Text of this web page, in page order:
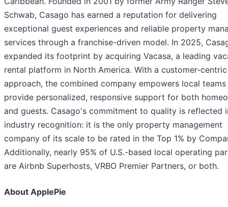
Schwab, Casago has earned a reputation for delivering
exceptional guest experiences and reliable property
services through a franchise-driven model. In 2025,
expanded its footprint by acquiring Vacasa, a leading
rental platform in North America. With a customer-centric
approach, the combined company empowers local
provide personalized, responsive support for both
and guests. Casago's commitment to quality is reflected
industry recognition: it is the only property management
company of its scale to be rated in the Top 1% by
Additionally, nearly 95% of U.S.-based local operating
are Airbnb Superhosts, VRBO Premier Partners, or both.
About ApplePie